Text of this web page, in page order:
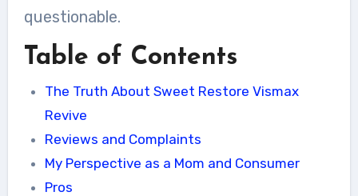
questionable.
Table of Contents
The Truth About Sweet Restore Vismax
Revive
Reviews and Complaints
My Perspective as a Mom and Consumer
Pros